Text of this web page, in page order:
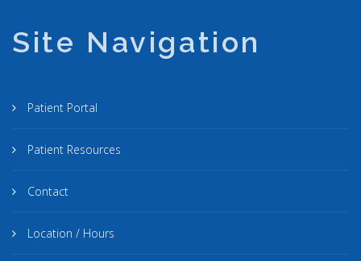
Site Navigation
Patient Portal
Patient Resources
Contact
Location / Hours